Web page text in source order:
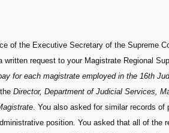
of the Executive Secretary of the Supreme
request to your Magistrate Regional
for each magistrate employed in the 16th
Director, Department of Judicial Services,
. You also asked for similar records of
position. You asked that all of the